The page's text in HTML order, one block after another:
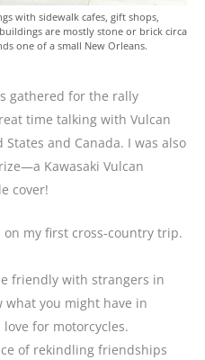
with sidewalk cafes, gift shops,
are mostly stone or brick circa
one of a small New Orleans.
gathered for the rally
time talking with Vulcan
and Canada. I was also
Kawasaki Vulcan
cover!
my first cross-country trip.
friendly with strangers in
what you might have in
for motorcycles.
of rekindling friendships